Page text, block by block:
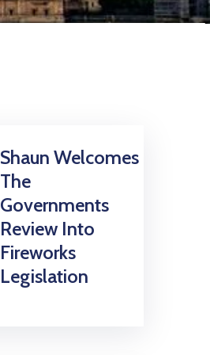
Shaun Welcomes
The
Governments
Review Into
Fireworks
Legislation